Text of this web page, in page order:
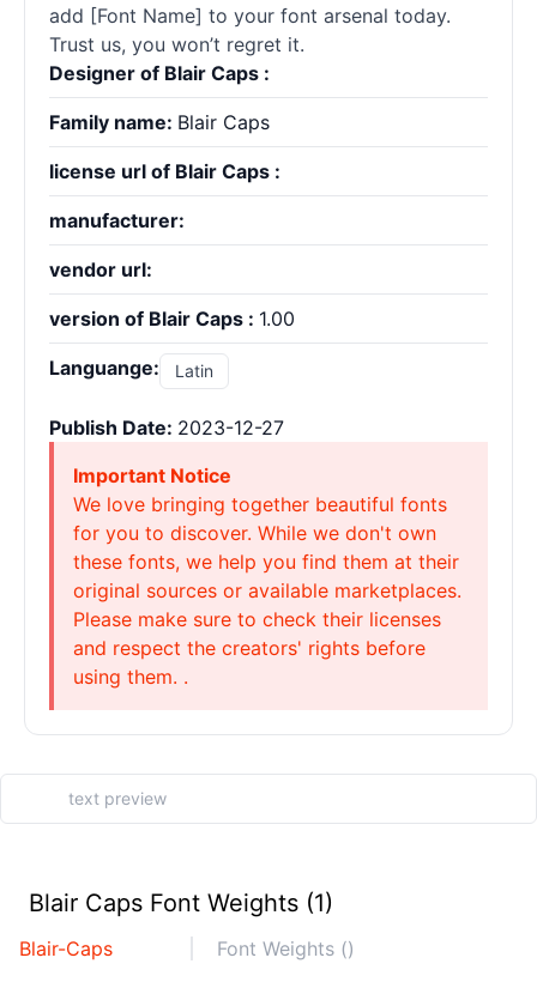
add [Font Name] to your font arsenal today.
Trust us, you won’t regret it.
Designer of Blair Caps :
Family name: Blair Caps
license url of Blair Caps :
manufacturer:
vendor url:
version of Blair Caps : 1.00
Languange: Latin
Publish Date: 2023-12-27
Important Notice
We love bringing together beautiful fonts
for you to discover. While we don't own
these fonts, we help you find them at their
original sources or available marketplaces.
Please make sure to check their licenses
and respect the creators' rights before
using them. .
Blair Caps Font Weights (1)
Blair-Caps Font Weights ()